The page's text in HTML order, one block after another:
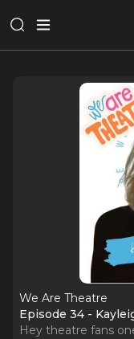
We Are Theatre
Episode 34 -
Hey theatre fans